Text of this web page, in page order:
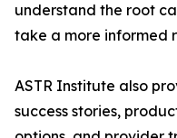
understand the root
take a more informed
ASTR Institute also
success stories,